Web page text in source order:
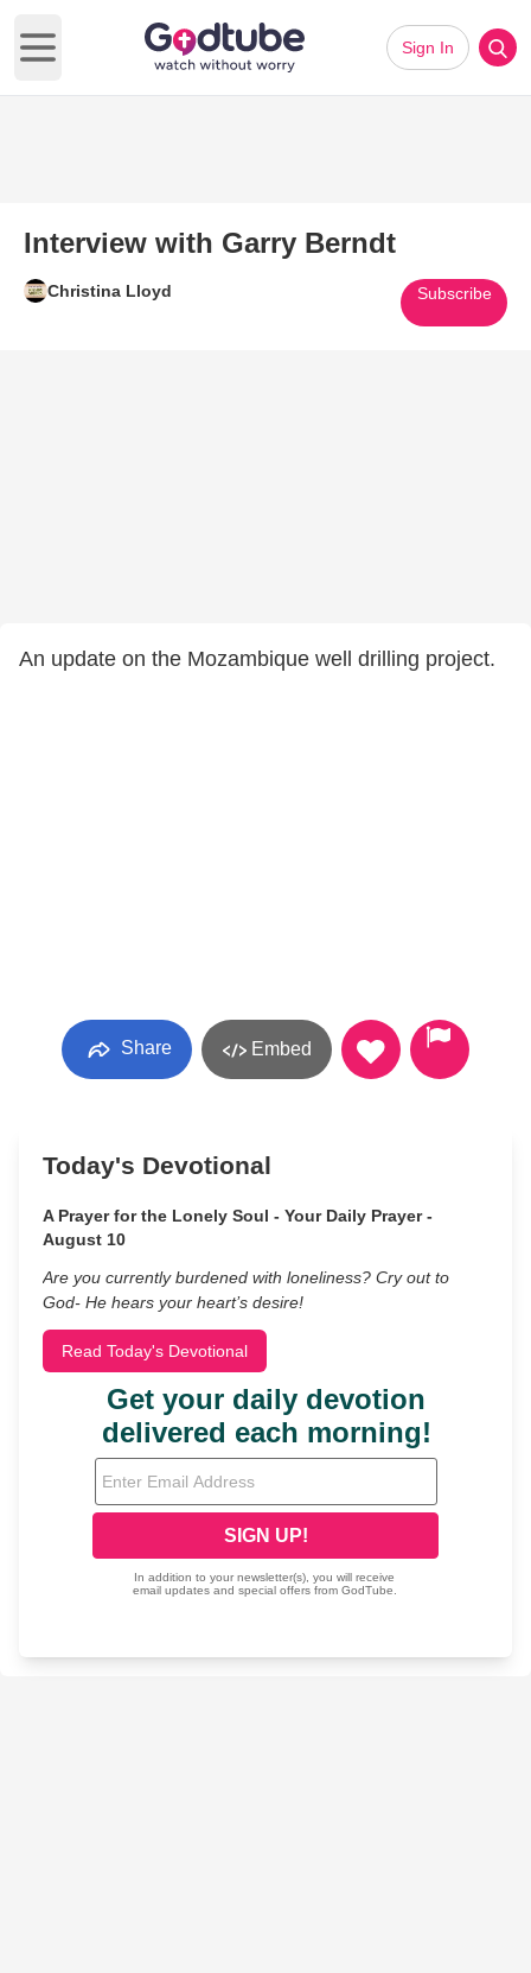
Open main menu
Sign In
Interview with Garry Berndt
Christina Lloyd Subscribe
An update on the Mozambique well drilling project.
Share Embed
Today's Devotional
A Prayer for the Lonely Soul - Your Daily Prayer -
August 10
Are you currently burdened with loneliness? Cry out to
God- He hears your heart’s desire!
Read Today's Devotional